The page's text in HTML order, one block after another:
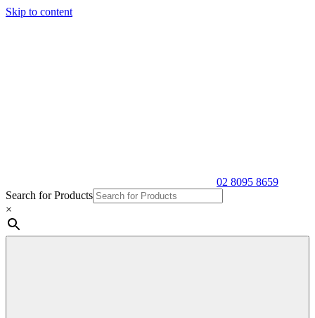
Skip to content
02 8095 8659
Search for Products
×